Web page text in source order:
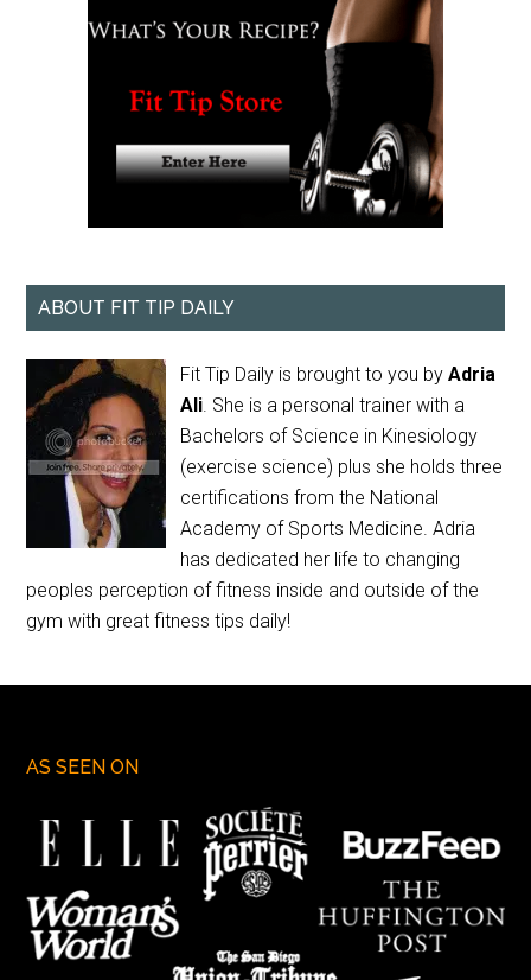
ABOUT FIT TIP DAILY
Fit Tip Daily is brought to you byAdria
Ali. She is a personal trainer with a
Bachelors of Science in Kinesiology
(exercise science) plus she holds three
certifications from the National
Academy of Sports Medicine. Adria
has dedicated her life to changing
peoples perception of fitness inside and outside of the
gym with great fitness tips daily!
AS SEEN ON